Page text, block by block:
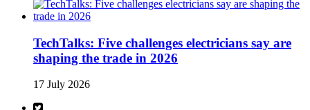
TechTalks: Five challenges electricians say are
shaping the trade in 2026
17 July 2026